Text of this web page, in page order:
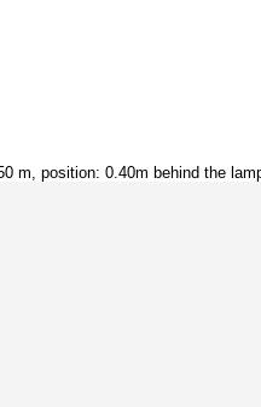
m, position: 0.40m behind the